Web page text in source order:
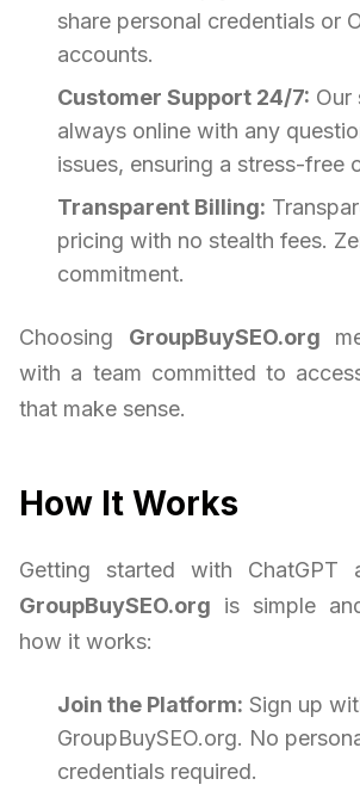
share personal credentials or
accounts.
Customer Support 24/7: Our
always online with any
issues, ensuring a stress-free
Transparent Billing:
pricing with no stealth fees.
commitment.
Choosing GroupBuySEO.org
with a team committed to
that make sense.
How It Works
Getting started with ChatGPT
GroupBuySEO.org is simple
how it works:
Join the Platform: Sign up
GroupBuySEO.org. No
credentials required.